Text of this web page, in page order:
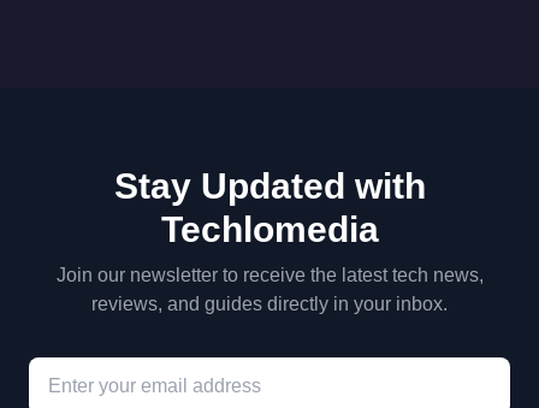
Stay Updated with
Techlomedia
Join our newsletter to receive the latest tech news,
reviews, and guides directly in your inbox.